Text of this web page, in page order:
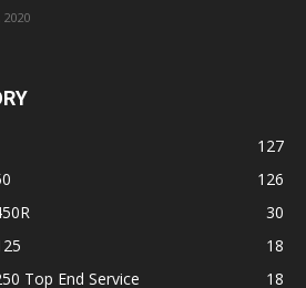
127
126
30
18
Top End Service
18